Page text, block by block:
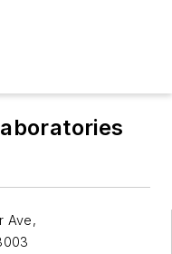
Ave,